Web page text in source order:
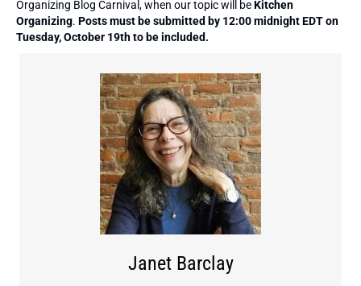
Organizing Blog Carnival, when our topic will beKitchen
Organizing. Posts must be submitted by 12:00 midnight EDT on
Tuesday, October 19th to be included.
Janet Barclay